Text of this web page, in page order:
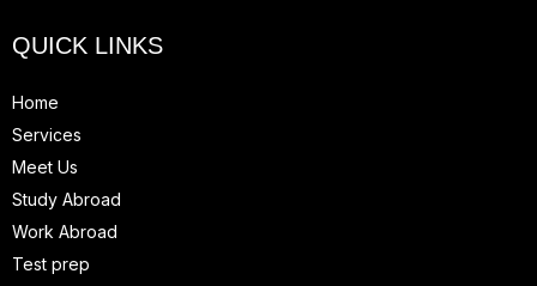
QUICK LINKS
Home
Services
Meet Us
Study Abroad
Work Abroad
Test prep